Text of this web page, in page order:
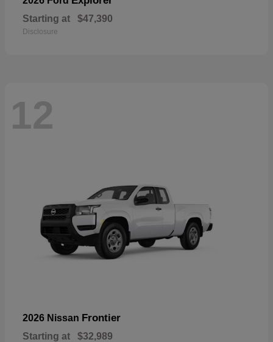
Starting at $47,390
Disclosure
12
2026 Nissan Frontier
Starting at $32,989